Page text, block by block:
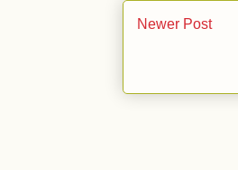
Newer Post